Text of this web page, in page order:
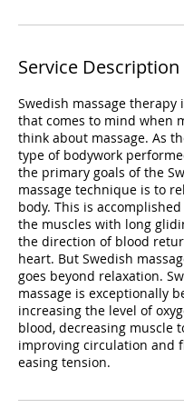
Service Description
Swedish massage therapy
that comes to mind when
think about massage. As
type of bodywork
the primary goals of the
massage technique is to
body. This is
the muscles with long
the direction of blood
heart. But Swedish
goes beyond relaxation.
massage is exceptionally
increasing the level of
blood, decreasing muscle
improving circulation and
easing tension.